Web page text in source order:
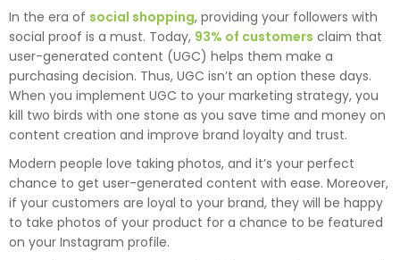
In the era of social shopping, providing your followers with
social proof is a must. Today, 93% of customers claim that
user-generated content (UGC) helps them make a
purchasing decision. Thus, UGC isn’t an option these days.
When you implement UGC to your marketing strategy, you
kill two birds with one stone as you save time and money on
content creation and improve brand loyalty and trust.
Modern people love taking photos, and it’s your perfect
chance to get user-generated content with ease. Moreover,
if your customers are loyal to your brand, they will be happy
to take photos of your product for a chance to be featured
on your Instagram profile.